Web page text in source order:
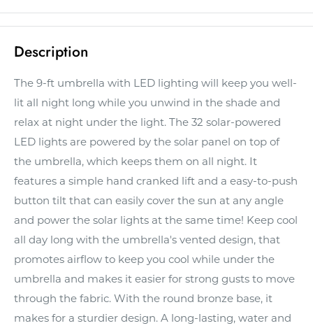
Description
The 9-ft umbrella with LED lighting will keep you well-
lit all night long while you unwind in the shade and
relax at night under the light. The 32 solar-powered
LED lights are powered by the solar panel on top of
the umbrella, which keeps them on all night. It
features a simple hand cranked lift and a easy-to-push
button tilt that can easily cover the sun at any angle
and power the solar lights at the same time! Keep cool
all day long with the umbrella's vented design, that
promotes airflow to keep you cool while under the
umbrella and makes it easier for strong gusts to move
through the fabric. With the round bronze base, it
makes for a sturdier design. A long-lasting, water and